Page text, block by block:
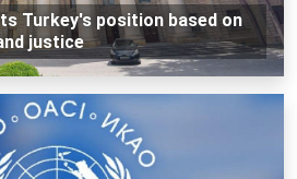
Turkey's position based on
justice